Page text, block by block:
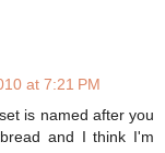
at 7:21 PM
is named after you
and I think I'm